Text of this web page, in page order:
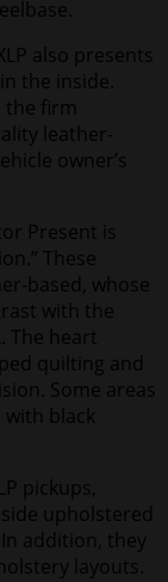
also presents
the inside.
the firm
leather-
owner’s
Present is
These
based, whose
with the
The heart
quilting and
Some areas
black
pickups,
upholstered
addition, they
layouts.